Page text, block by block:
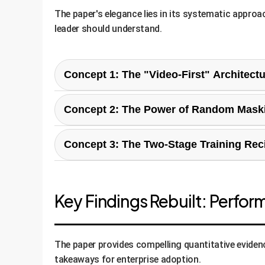
The paper's elegance lies in its systematic
leader should understand.
Concept 1: The "Video-First"
Instead of treating a video as a series of
Time (JST) attention, meaning the AI
Enterprise Advantage:This is fundamentally
Concept 2: The Power of Random
This is the core innovation for efficiency.
forced to learn the underlying temporal
more powerful models, faster, on less
Concept 3: The Two-Stage Training
Contrastive Pre-training: First, a vision
adapted to short videos, and finally
Video-to-Text Fine-tuning:
The
as the "communicator," translating the
Key Findings Rebuilt:
The paper provides compelling quantitative
takeaways for enterprise adoption.